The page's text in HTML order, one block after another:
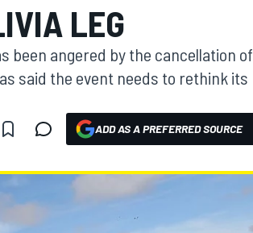
LEG
been angered by the cancellation of
said the event needs to rethink its
ADD AS A PREFERRED SOURCE